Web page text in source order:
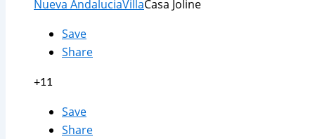
Nueva AndaluciaVillaCasa Joline
Save
Share
+11
Save
Share